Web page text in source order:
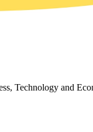
Technology and